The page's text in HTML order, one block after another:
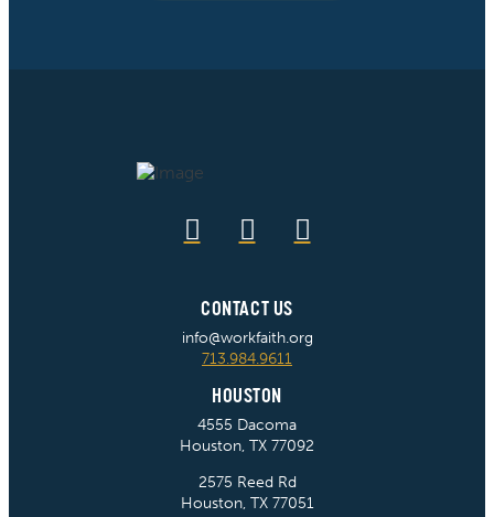
CONTACT US
info@workfaith.org
713.984.9611
HOUSTON
4555 Dacoma
Houston, TX 77092
2575 Reed Rd
Houston, TX 77051